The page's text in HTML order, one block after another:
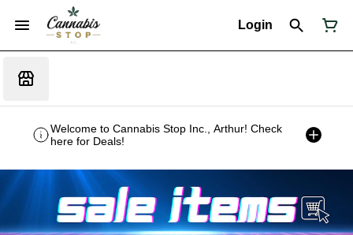
Login
Welcome to Cannabis Stop Inc., Arthur! Check
here for Deals!